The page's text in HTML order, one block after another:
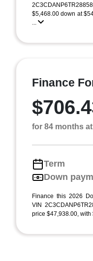
$5,468.00 down at
...
Finance
for 84 months at
Term
Down
Finance this 2026
VIN
price $47,938.00, with